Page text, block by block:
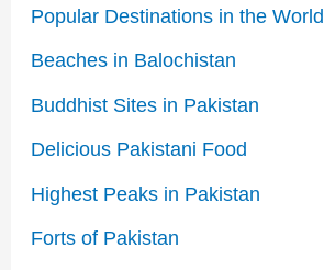
Popular Destinations in the World
Beaches in Balochistan
Buddhist Sites in Pakistan
Delicious Pakistani Food
Highest Peaks in Pakistan
Forts of Pakistan